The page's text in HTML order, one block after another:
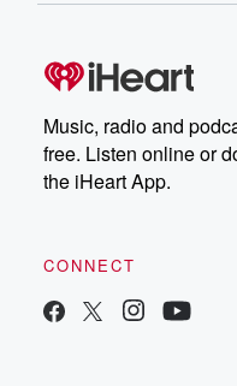
Music, radio and
free. Listen online or
the iHeart App.
CONNECT